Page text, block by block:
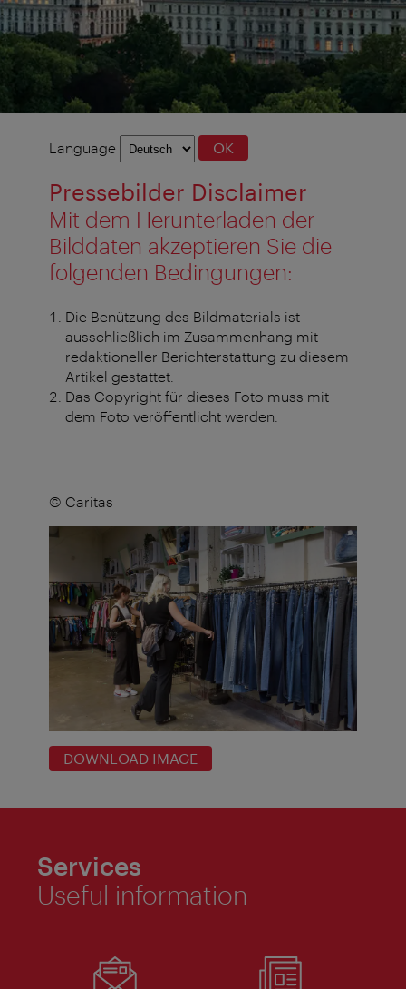
Language
Language OK
Pressebilder Disclaimer
Mit dem Herunterladen der
Bilddaten akzeptieren Sie die
folgenden Bedingungen:
Die Benützung des Bildmaterials ist
ausschließlich im Zusammenhang mit
redaktioneller Berichterstattung zu diesem
Artikel gestattet.
Das Copyright für dieses Foto muss mit
dem Foto veröffentlicht werden.
© Caritas
DOWNLOAD IMAGE
Services
Useful information